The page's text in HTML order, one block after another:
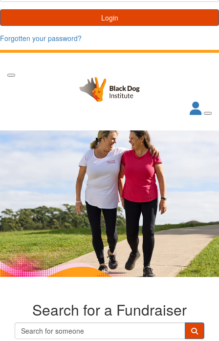
Login
Forgotten your password?
Search for a Fundraiser